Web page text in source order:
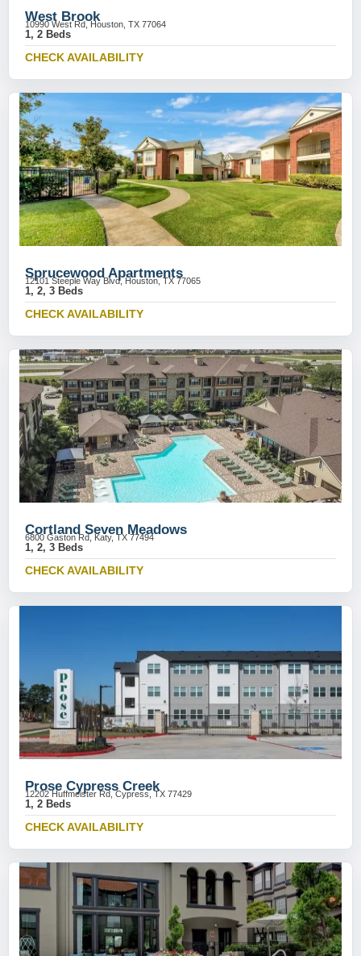
West Brook
10990 West Rd, Houston, TX 77064
1, 2 Beds
CHECK AVAILABILITY
Sprucewood Apartments
12101 Steeple Way Blvd, Houston, TX 77065
1, 2, 3 Beds
CHECK AVAILABILITY
Cortland Seven Meadows
6800 Gaston Rd, Katy, TX 77494
1, 2, 3 Beds
CHECK AVAILABILITY
Prose Cypress Creek
12202 Huffmeister Rd, Cypress, TX 77429
1, 2 Beds
CHECK AVAILABILITY